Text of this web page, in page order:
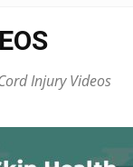
Injury Videos